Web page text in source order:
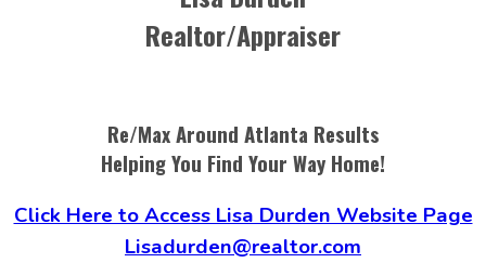
Realtor/Appraiser
Re/Max Around Atlanta Results
Helping You Find Your Way Home!
Click Here to Access Lisa Durden Website Page
Lisadurden@realtor.com